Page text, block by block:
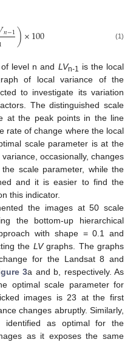
𝑛−1)×100 (1)
level n and LVn-1
is the local
of local variance of the
to investigate its variation
The distinguished scale
at the peak points in the line
rate of change where the local
scale parameter is at the
occasionally, changes
scale parameter, while the
and it is easier to find the
this indicator.
the images at 50 scale
the bottom-up hierarchical
with shape = 0.1 and
the LVgraphs. The graphs
for the Landsat 8 and
3a and b, respectively. As
optimal scale parameter for
images is 23 at the first
changes abruptly. Similarly,
as optimal for the
as it exposes the same